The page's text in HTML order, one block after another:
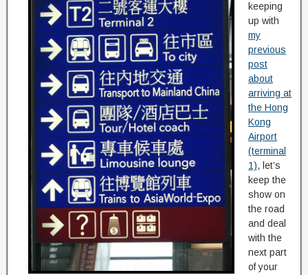
keeping
up with
my
previous
post
about
arriving at
the Hong
Kong
Airport
(terminal
1), let’s
keep the
show on
the road
and deal
with the
next part
of your